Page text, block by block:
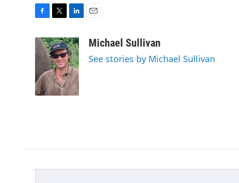
c
e
b
o
o
k
i
t
t
e
r
n
k
e
d
I
n
aMichael Sullivan
See stories by Michael Sullivan